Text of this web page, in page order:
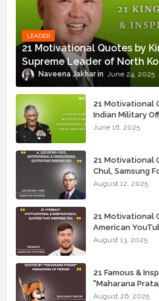
LEADER
21 Motivational Quotes by
Supreme Leader of North
Naveena Jakhar June 24, 2025
21 Motivational
Indian Military
June 16, 2025
21 Motivational
Chul, Samsung
August 12, 2025
21 Motivational
American
August 13, 2025
21 Famous &
"Maharana
August 26, 2025